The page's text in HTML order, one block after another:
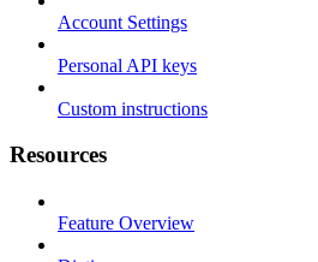
Account Settings
Personal API keys
Custom instructions
Resources
Feature Overview